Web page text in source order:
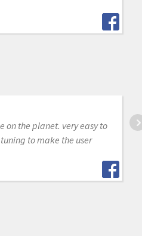
on the planet. very easy to
to make the user